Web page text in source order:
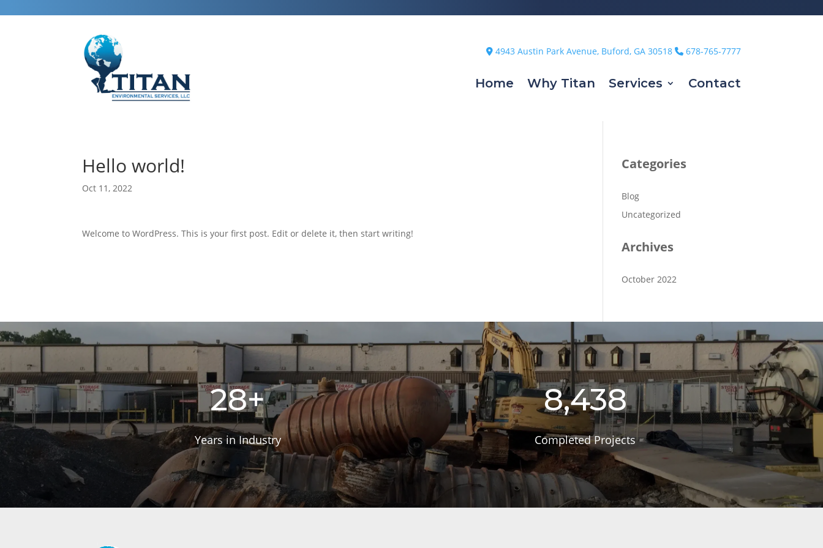
4943 Austin Park Avenue, Buford, GA 30518 678-765-7777
Home Why Titan Services Contact
Hello world!
Oct 11, 2022
Welcome to WordPress. This is your first post. Edit or delete it, then start writing!
Categories
Blog
Uncategorized
Archives
October 2022
28+
Years in Industry
8,438
Completed Projects